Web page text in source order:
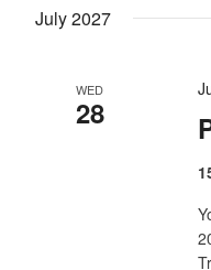
July 2027
WED
28